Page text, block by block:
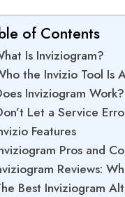
of Contents
Is Inviziogram?
the Invizio Tool Is
Inviziogram Work?
Let a Service
Features
Pros and
Reviews:
Best Inviziogram